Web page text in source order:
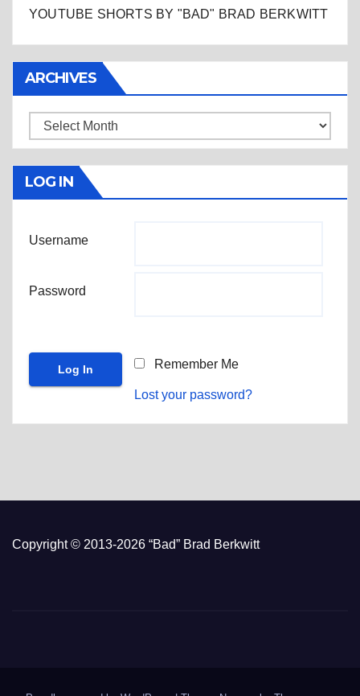
YOUTUBE SHORTS BY "BAD" BRAD BERKWITT
ARCHIVES
Archives
LOG IN
Username
Password
Remember Me
Lost your password?
Copyright © 2013-2026 “Bad” Brad Berkwitt